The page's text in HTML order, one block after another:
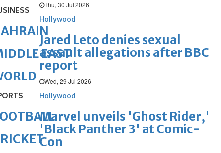
Thu, 30 Jul 2026
Hollywood
Jared Leto denies sexual
assault allegations after BBC
report
Wed, 29 Jul 2026
Hollywood
Marvel unveils 'Ghost Rider,'
'Black Panther 3' at Comic-
Con
EAST